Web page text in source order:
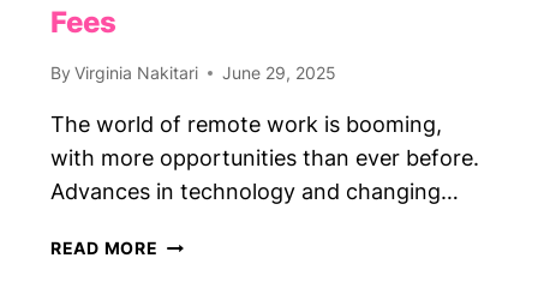
Fees
By Virginia Nakitari June 29, 2025
The world of remote work is booming,
with more opportunities than ever before.
Advances in technology and changing…
READ MORE 45